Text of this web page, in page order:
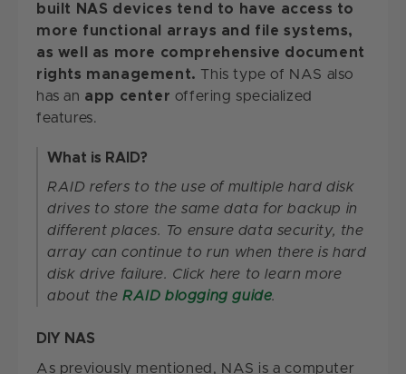
built NAS devices tend to have access to
more functional arrays and file systems,
as well as more comprehensive document
rights management. This type of NAS also
has an app center offering specialized
features.
What is RAID?
RAID refers to the use of multiple hard disk
drives to store the same data for backup in
different places. To ensure data security, the
array can continue to run when there is hard
disk drive failure. Click here to learn more
about the RAID blogging guide.
DIY NAS
As previously mentioned, NAS is a computer